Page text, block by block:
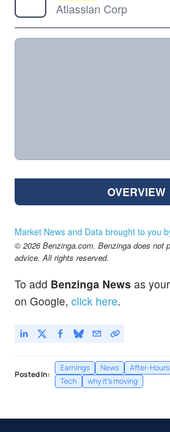
Atlassian Corp
OVERVIEW
Market News and Data brought to you
© 2026 Benzinga.com. Benzinga does not
advice. All rights reserved.
To add Benzinga News as
on Google, click here.
Posted In:
Earnings News After-
Tech
why it's moving